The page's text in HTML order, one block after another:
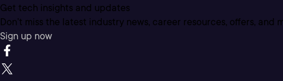
Get tech insights and updates
Don’t miss the latest industry news, career resources, offers, and
Sign up now